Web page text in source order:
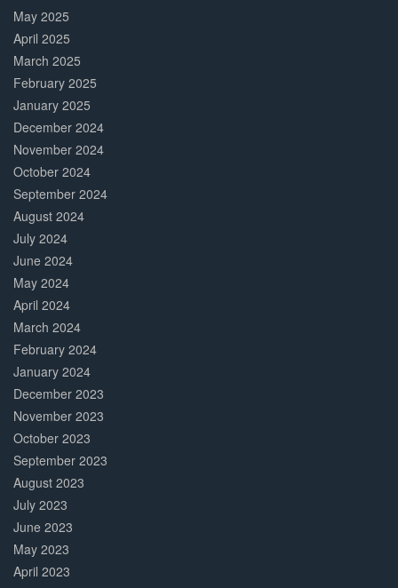
May 2025
April 2025
March 2025
February 2025
January 2025
December 2024
November 2024
October 2024
September 2024
August 2024
July 2024
June 2024
May 2024
April 2024
March 2024
February 2024
January 2024
December 2023
November 2023
October 2023
September 2023
August 2023
July 2023
June 2023
May 2023
April 2023